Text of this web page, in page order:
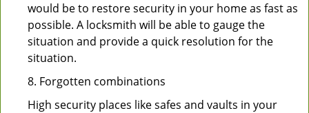
would be to restore security in your home as fast as
possible. A locksmith will be able to gauge the
situation and provide a quick resolution for the
situation.
8. Forgotten combinations
High security places like safes and vaults in your